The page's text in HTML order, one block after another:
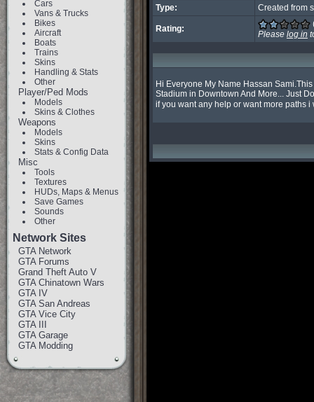
Cars
Vans & Trucks
Bikes
Aircraft
Boats
Trains
Skins
Handling & Stats
Other
Player/Ped Mods
Models
Skins & Clothes
Weapons
Models
Skins
Stats & Config Data
Misc
Tools
Textures
HUDs, Maps & Menus
Save Games
Sounds
Other
Network Sites
GTA Network
GTA Forums
Grand Theft Auto V
GTA Chinatown Wars
GTA IV
GTA San Andreas
GTA Vice City
GTA III
GTA Garage
GTA Modding
Type:
Created from
Rating:
Please log in
Hi Everyone My Name Hassan
Stadium in Downtown And More... Just
if you want any help or want more paths